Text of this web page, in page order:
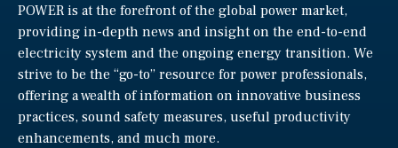
POWER is at the forefront of the global power market,
providing in-depth news and insight on the end-to-end
electricity system and the ongoing energy transition. We
strive to be the “go-to” resource for power professionals,
offering a wealth of information on innovative business
practices, sound safety measures, useful productivity
enhancements, and much more.